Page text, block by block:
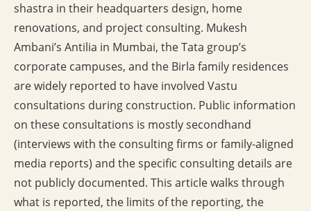
shastra in their headquarters design, home
renovations, and project consulting. Mukesh
Ambani’s Antilia in Mumbai, the Tata group’s
corporate campuses, and the Birla family residences
are widely reported to have involved Vastu
consultations during construction. Public information
on these consultations is mostly secondhand
(interviews with the consulting firms or family-aligned
media reports) and the specific consulting details are
not publicly documented. This article walks through
what is reported, the limits of the reporting, the